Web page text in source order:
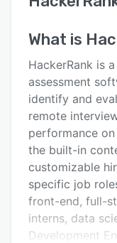
User interface
Key features
Alternatives
Pricing
Integrations
Support options
FAQs
Popular
What is
HackerRank is
assessment
identify and
remote
performance
the built-in
customizable
specific job
front-end, full-
interns, data
Development